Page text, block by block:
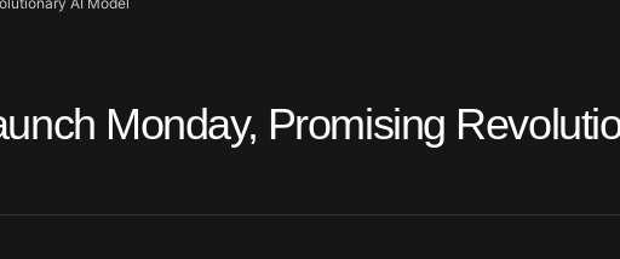
Monday, Promising